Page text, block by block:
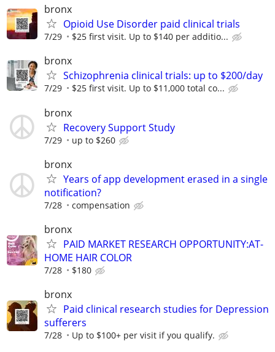
bronx
Opioid Use Disorder paid clinical trials
7/29 $25 first visit. Up to $140 per additio...
bronx
Schizophrenia clinical trials: up to $200/day
7/29 $25 first visit. Up to $11,000 total co...
bronx
Recovery Support Study
7/29 up to $260
bronx
Years of app development erased in a single
notification?
7/28 compensation
bronx
PAID MARKET RESEARCH OPPORTUNITY:AT-
HOME HAIR COLOR
7/28 $180
bronx
Paid clinical research studies for Depression
sufferers
7/28 Up to $100+ per visit if you qualify.